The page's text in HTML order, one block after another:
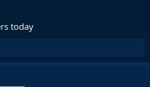
today